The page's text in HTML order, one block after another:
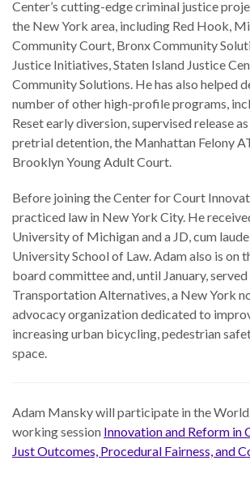
Center’s cutting-edge criminal justice
the New York area, including Red Hook,
Community Court, Bronx Community
Justice Initiatives, Staten Island Justice
Community Solutions. He has also helped
number of other high-profile programs,
Reset early diversion, supervised release
pretrial detention, the Manhattan Felony
Brooklyn Young Adult Court.
Before joining the Center for Court
practiced law in New York City. He
University of Michigan and a JD, cum
University School of Law. Adam also is on
board committee and, until January,
Transportation Alternatives, a New York
advocacy organization dedicated to
increasing urban bicycling, pedestrian
space.
Adam Mansky will participate in the
working session Innovation and Reform in
Just Outcomes, Procedural Fairness, and